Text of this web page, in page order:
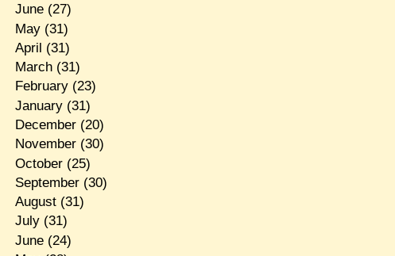
June(27)
May(31)
April (31)
March(31)
February(23)
January(31)
December(20)
November(30)
October(25)
September(30)
August(31)
July(31)
June(24)